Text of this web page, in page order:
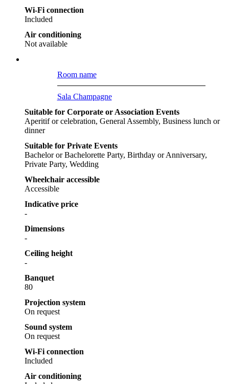
Wi-Fi connection
Included
Air conditioning
Not available
Room name
Sala Champagne
Suitable for Corporate or Association Events
Aperitif or celebration, General Assembly, Business lunch or
dinner
Suitable for Private Events
Bachelor or Bachelorette Party, Birthday or Anniversary,
Private Party, Wedding
Wheelchair accessible
Accessible
Indicative price
-
Dimensions
-
Ceiling height
-
Banquet
80
Projection system
On request
Sound system
On request
Wi-Fi connection
Included
Air conditioning